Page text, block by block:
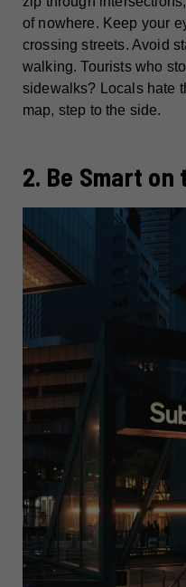
of nowhere. Keep your
crossing streets. Avoid
walking. Tourists who
sidewalks? Locals hate
map, step to the side.
2. Be Smart on